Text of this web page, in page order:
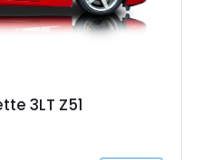
3LT Z51